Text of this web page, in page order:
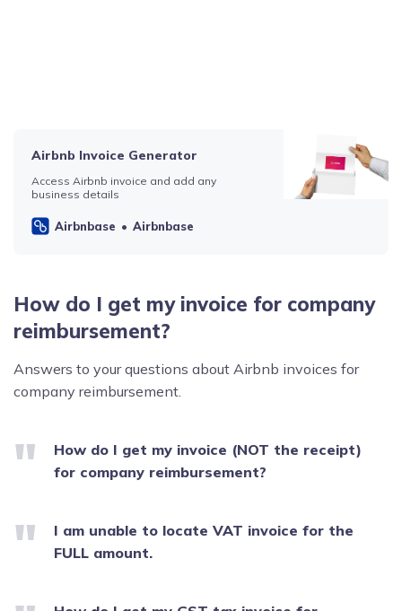
Airbnb Invoice Generator
Access Airbnb invoice and add any
business details
Airbnbase Airbnbase
How do I get my invoice for company
reimbursement?
Answers to your questions about Airbnb invoices for
company reimbursement.
How do I get my invoice (NOT the receipt)
for company reimbursement?
I am unable to locate VAT invoice for the
FULL amount.